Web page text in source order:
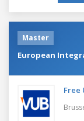
Master
European
Free